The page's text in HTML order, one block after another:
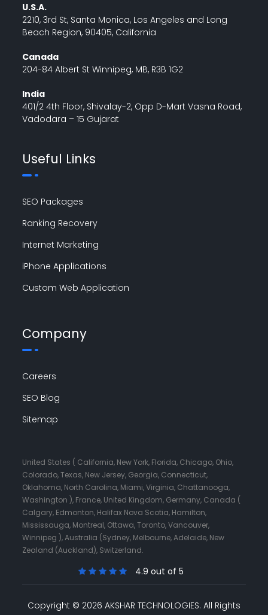
U.S.A.
2210, 3rd St, Santa Monica, Los Angeles and Long
Beach Region, 90405, California
Canada
204-84 Albert St Winnipeg, MB, R3B 1G2
India
401/2 4th Floor, Shivalay-2, Opp D-Mart Vasna Road,
Vadodara – 15 Gujarat
Useful Links
SEO Packages
Ranking Recovery
Internet Marketing
iPhone Applications
Custom Web Application
Company
Careers
SEO Blog
Sitemap
United States ( California, New York, Florida, Chicago, Ohio,
Colorado, Texas, New Jersey, Georgia, Connecticut,
Oklahoma, North Carolina, Miami, Virginia, Chattanooga,
Washington ), France, United Kingdom, Germany, Canada (
Calgary, Edmonton, Halifax Nova Scotia, Hamilton,
Mississauga, Montreal, Ottawa, Toronto, Vancouver,
Winnipeg ), Australia (Sydney, Melbourne, Adelaide, New
Zealand (Auckland), Switzerland.
4.9 out of 5
Copyright © 2026 AKSHAR TECHNOLOGIES. All Rights